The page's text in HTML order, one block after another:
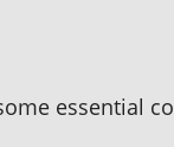
essential